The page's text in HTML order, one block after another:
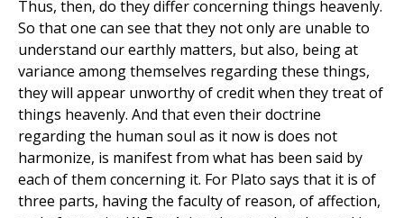
Thus, then, do they differ concerning things heavenly.
So that one can see that they not only are unable to
understand our earthly matters, but also, being at
variance among themselves regarding these things,
they will appear unworthy of credit when they treat of
things heavenly. And that even their doctrine
regarding the human soul as it now is does not
harmonize, is manifest from what has been said by
each of them concerning it. For Plato says that it is of
three parts, having the faculty of reason, of affection,